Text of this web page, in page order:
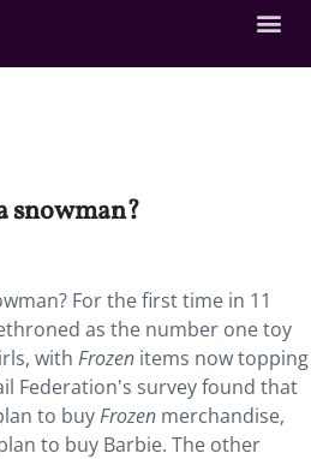
snowman?
For the first time in 11
as the number one toy
with Frozen items now topping
Federation's survey found that
to buyFrozen merchandise,
to buy Barbie. The other